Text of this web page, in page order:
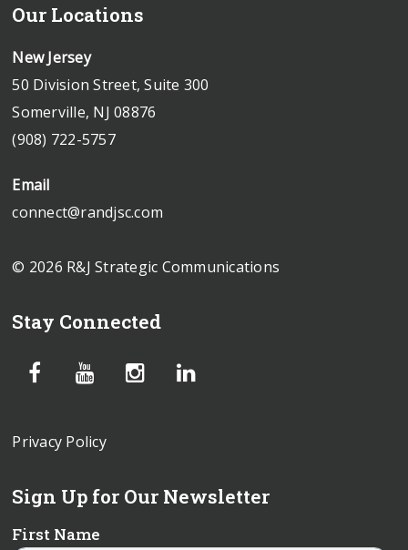
Our Locations
New Jersey
50 Division Street, Suite 300
Somerville, NJ 08876
(908) 722-5757
Email
connect@randjsc.com
© 2026 R&J Strategic Communications
Stay Connected
Privacy Policy
Sign Up for Our Newsletter